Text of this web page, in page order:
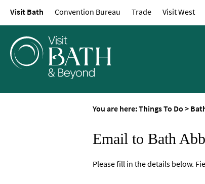
Visit Bath Convention Bureau Trade Visit West
You are here:Things To Do >
Email to Bath
Please fill in the details below.